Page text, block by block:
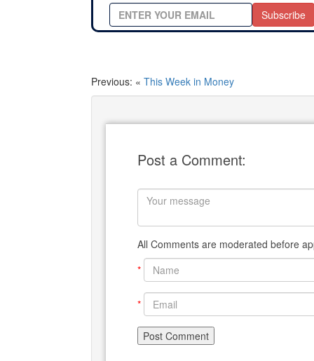
Subscribe
Previous: « This Week in Money
Post a Comment:
All Comments are moderated before
*
*